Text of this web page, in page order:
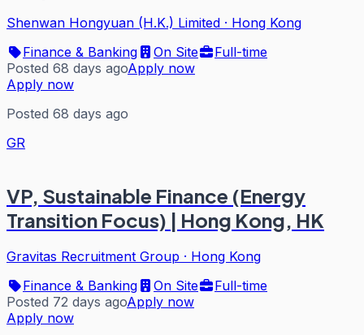
Shenwan Hongyuan (H.K.) Limited · Hong Kong
Finance & Banking
On Site
Full-time
Posted 68 days agoApply now
Apply now
Posted 68 days ago
GR
VP, Sustainable Finance (Energy
Transition Focus) | Hong Kong, HK
Gravitas Recruitment Group · Hong Kong
Finance & Banking
On Site
Full-time
Posted 72 days agoApply now
Apply now